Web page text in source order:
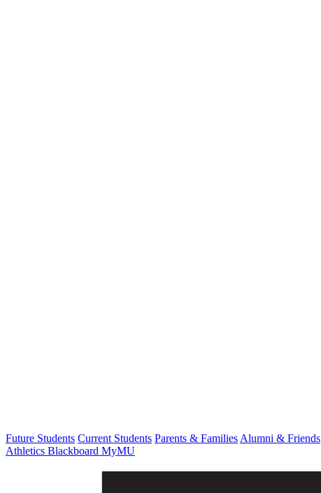
Future Students Current Students Parents & Families Alumni & Friends
Athletics Blackboard MyMU